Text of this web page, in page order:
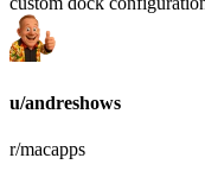
u/andreshows
r/macapps